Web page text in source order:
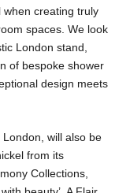
creating truly
spaces. We look
London stand,
of bespoke shower
design meets
will also be
from its
Collections,